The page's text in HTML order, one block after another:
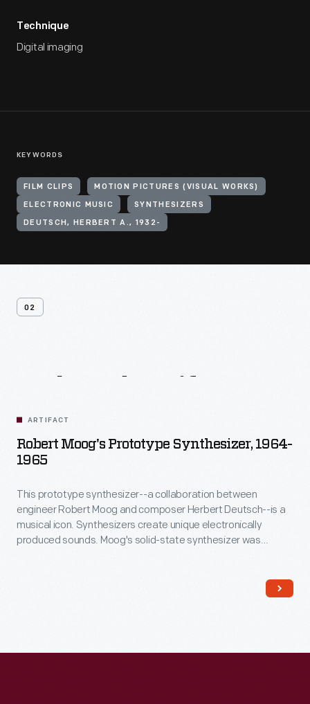
Technique
Digital imaging
KEYWORDS
FILM CLIPS MOTION PICTURES (VISUAL WORKS)
ELECTRONIC MUSIC SYNTHESIZERS
DEUTSCH, HERBERT A., 1932-
02
ARTIFACT
Robert Moog's Prototype Synthesizer, 1964-
1965
This prototype synthesizer--a collaboration between
engineer Robert Moog and composer Herbert Deutsch--is a
musical icon. Synthesizers create unique electronically
produced sounds. Moog's solid-state synthesizer was